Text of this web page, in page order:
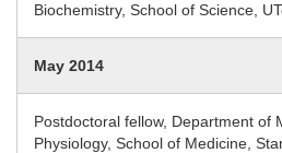
Biochemistry, School of Science,
May 2014
Postdoctoral fellow, Department of
Physiology, School of Medicine,